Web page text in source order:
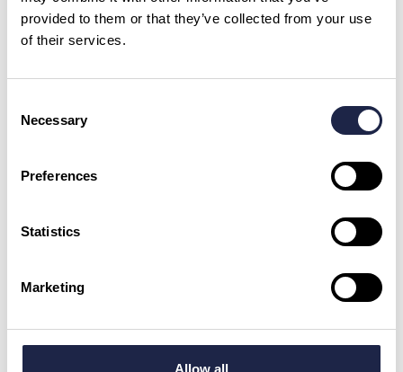
provided to them or that they’ve collected from your use
of their services.
Selection
Necessary
Preferences
Statistics
Marketing
Allow all
By checking this box, you are agreeing to allow us to store and process your personal